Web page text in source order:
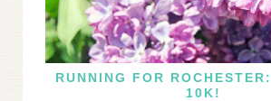
RUNNING FOR
10K!